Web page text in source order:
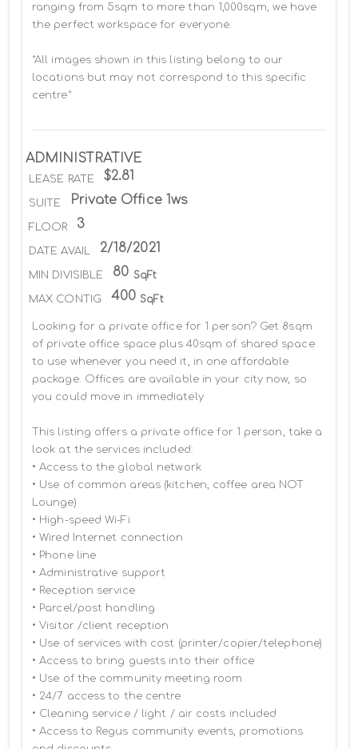
ranging from 5sqm to more than 1,000sqm, we have
the perfect workspace for everyone.
*All images shown in this listing belong to our
locations but may not correspond to this specific
centre*
ADMINISTRATIVE
LEASE RATE $2.81
SUITE Private Office 1ws
FLOOR 3
DATE AVAIL 2/18/2021
MIN DIVISIBLE 80 SqFt
MAX CONTIG 400 SqFt
Looking for a private office for 1 person? Get 8sqm
of private office space plus 40sqm of shared space
to use whenever you need it, in one affordable
package. Offices are available in your city now, so
you could move in immediately
This listing offers a private office for 1 person, take a
look at the services included:
• Access to the global network
• Use of common areas (kitchen, coffee area NOT
Lounge)
• High-speed Wi-Fi
• Wired Internet connection
• Phone line
• Administrative support
• Reception service
• Parcel/post handling
• Visitor /client reception
• Use of services with cost (printer/copier/telephone)
• Access to bring guests into their office
• Use of the community meeting room
• 24/7 access to the centre
• Cleaning service / light / air costs included
• Access to Regus community events, promotions